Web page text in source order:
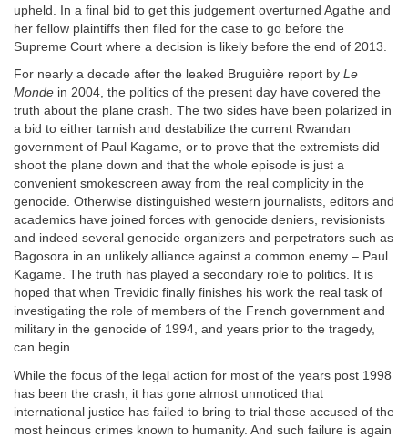
upheld. In a final bid to get this judgement overturned Agathe and
her fellow plaintiffs then filed for the case to go before the
Supreme Court where a decision is likely before the end of 2013.
For nearly a decade after the leaked Bruguière report by Le
Monde in 2004, the politics of the present day have covered the
truth about the plane crash. The two sides have been polarized in
a bid to either tarnish and destabilize the current Rwandan
government of Paul Kagame, or to prove that the extremists did
shoot the plane down and that the whole episode is just a
convenient smokescreen away from the real complicity in the
genocide. Otherwise distinguished western journalists, editors and
academics have joined forces with genocide deniers, revisionists
and indeed several genocide organizers and perpetrators such as
Bagosora in an unlikely alliance against a common enemy – Paul
Kagame. The truth has played a secondary role to politics. It is
hoped that when Trevidic finally finishes his work the real task of
investigating the role of members of the French government and
military in the genocide of 1994, and years prior to the tragedy,
can begin.
While the focus of the legal action for most of the years post 1998
has been the crash, it has gone almost unnoticed that
international justice has failed to bring to trial those accused of the
most heinous crimes known to humanity. And such failure is again